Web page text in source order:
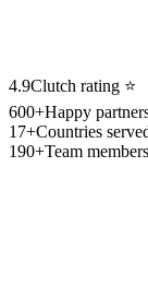
4.9Clutch rating ⭐
600+Happy
17+Countries
190+Team members